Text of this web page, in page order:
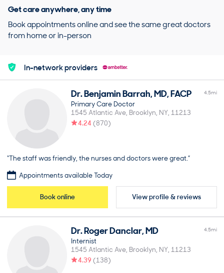
Get care anywhere, any time
Book appointments online and see the same great doctors
from home or in-person
In-network providers
Dr.BenjaminBarrah,MD, FACP 4.5mi
Primary Care Doctor
1545 Atlantic Ave Brooklyn NY 11213
4.24 (870)
“The staff was friendly, the nurses and doctors were great.”
Appointments available Today
Book online View profile & reviews
Dr.RogerDanclar,MD 4.5mi
Internist
1545 Atlantic Ave Brooklyn NY 11213
4.39 (138)